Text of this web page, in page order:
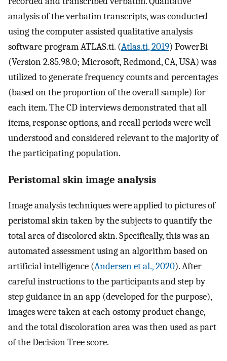
analysis of the verbatim transcripts, was conducted
using the computer assisted qualitative analysis
software program ATLAS.ti. (Atlas.ti, 2019) PowerBi
(Version 2.85.98.0; Microsoft, Redmond, CA, USA) was
utilized to generate frequency counts and percentages
(based on the proportion of the overall sample) for
each item. The CD interviews demonstrated that all
items, response options, and recall periods were well
understood and considered relevant to the majority of
the participating population.
Peristomal skin image analysis
Image analysis techniques were applied to pictures of
peristomal skin taken by the subjects to quantify the
total area of discolored skin. Specifically, this was an
automated assessment using an algorithm based on
artificial intelligence (Andersen et al., 2020). After
careful instructions to the participants and step by
step guidance in an app (developed for the purpose),
images were taken at each ostomy product change,
and the total discoloration area was then used as part
of the Decision Tree score.